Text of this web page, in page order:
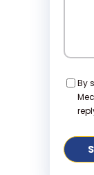
By